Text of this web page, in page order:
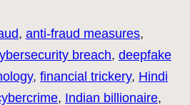
, anti-fraud measures
breach, deepfake
, financial trickery, Hindi
, Indian billionaire